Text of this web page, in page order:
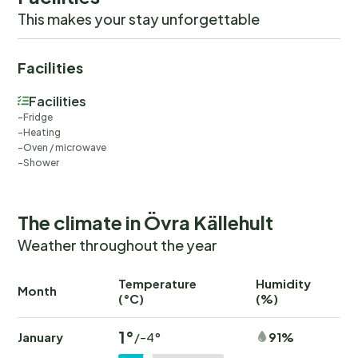
This makes your stay unforgettable
Facilities
Facilities
Fridge
Heating
Oven / microwave
Shower
The climate in Övra Källehult
Weather throughout the year
Month
Temperature
(°C)
Humidity
(%)
January 1°/-4° 91%